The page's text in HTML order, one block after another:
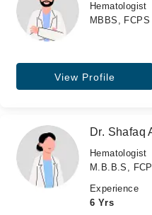
Hematologist
MBBS, FCPS
View Profile
Dr. Shafaq
Hematologist
M.B.B.S,
Experience
6 Yrs